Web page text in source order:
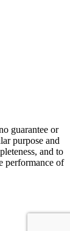
guarantee or
purpose and
and to
performance of